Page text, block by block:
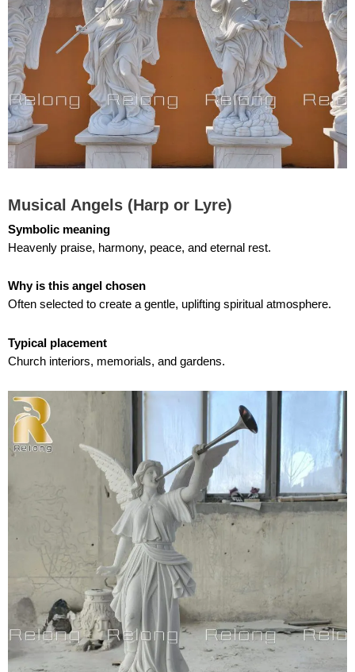
Musical Angels (Harp or Lyre)
Symbolic meaning
Heavenly praise, harmony, peace, and eternal rest.
Why is this angel chosen
Often selected to create a gentle, uplifting spiritual atmosphere.
Typical placement
Church interiors, memorials, and gardens.